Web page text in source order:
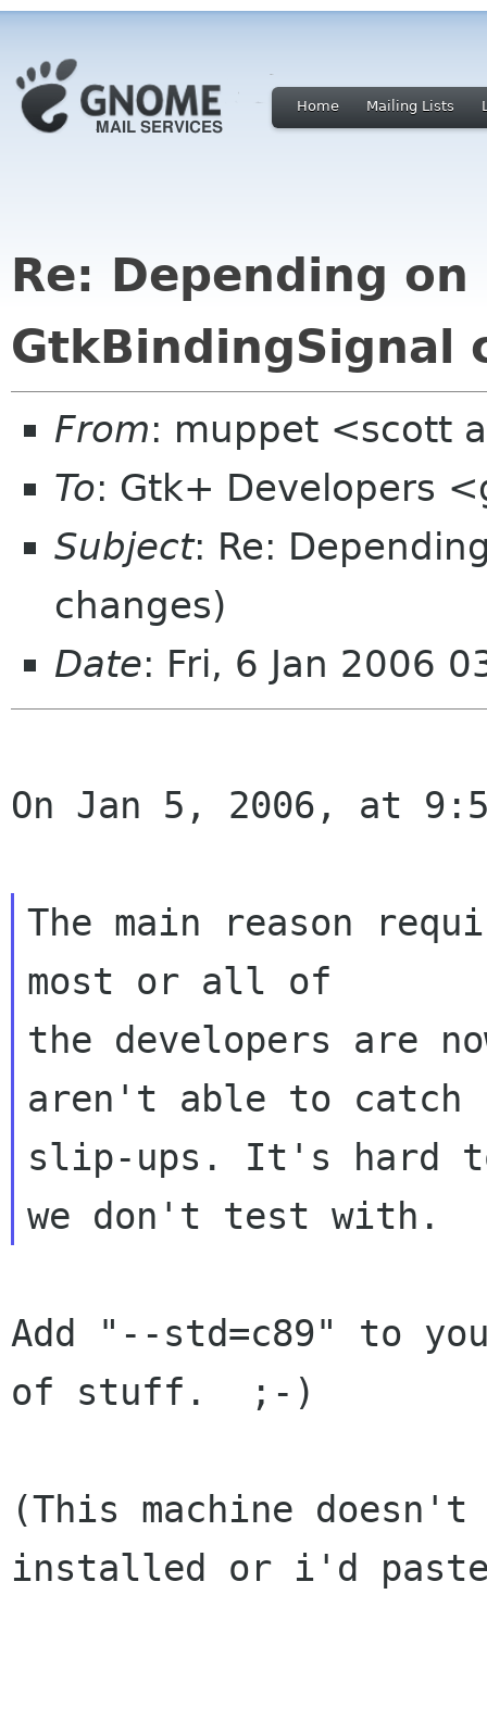
Home Mailing Lists
Re: Depending on
GtkBindingSignal
From: muppet <scott
To: Gtk+ Developers
Subject: Re:
changes)
Date: Fri, 6 Jan 2006
On Jan 5, 2006, at
The main reason
most or all of
the developers are
aren't able to catch
slip-ups. It's hard
Add "--std=c89" to
of stuff.  ;-)
(This machine doesn't
installed or i'd